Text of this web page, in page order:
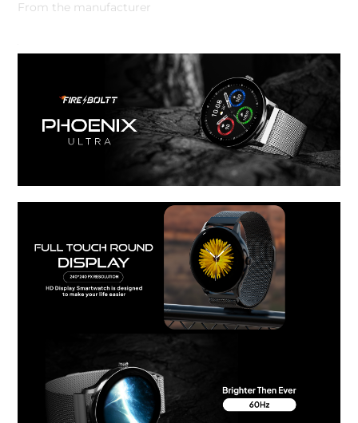
From the manufacturer